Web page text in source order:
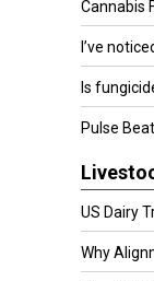
Cannabis
I’ve
Is
Pulse
US Dairy
Why